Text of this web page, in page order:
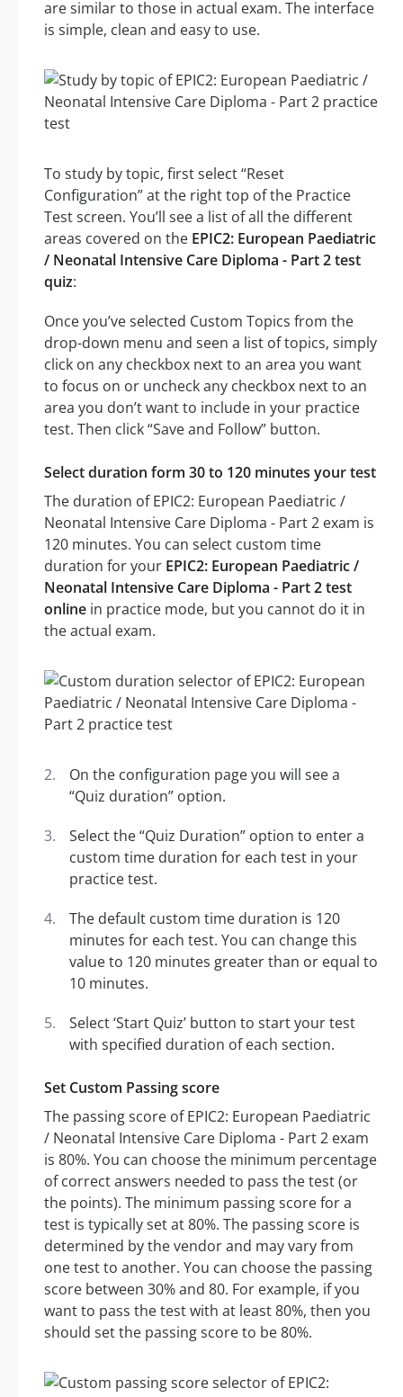
are similar to those in actual exam. The interface
is simple, clean and easy to use.
To study by topic, first select “Reset
Configuration” at the right top of the Practice
Test screen. You’ll see a list of all the different
areas covered on the EPIC2: European Paediatric
/ Neonatal Intensive Care Diploma - Part 2 test
quiz:
Once you’ve selected Custom Topics from the
drop-down menu and seen a list of topics, simply
click on any checkbox next to an area you want
to focus on or uncheck any checkbox next to an
area you don’t want to include in your practice
test. Then click “Save and Follow” button.
Select duration form 30 to 120 minutes your test
The duration of EPIC2: European Paediatric /
Neonatal Intensive Care Diploma - Part 2 exam is
120 minutes. You can select custom time
duration for your EPIC2: European Paediatric /
Neonatal Intensive Care Diploma - Part 2 test
online in practice mode, but you cannot do it in
the actual exam.
On the configuration page you will see a
“Quiz duration” option.
Select the “Quiz Duration” option to enter a
custom time duration for each test in your
practice test.
The default custom time duration is 120
minutes for each test. You can change this
value to 120 minutes greater than or equal to
10 minutes.
Select ‘Start Quiz’ button to start your test
with specified duration of each section.
Set Custom Passing score
The passing score of EPIC2: European Paediatric
/ Neonatal Intensive Care Diploma - Part 2 exam
is 80%. You can choose the minimum percentage
of correct answers needed to pass the test (or
the points). The minimum passing score for a
test is typically set at 80%. The passing score is
determined by the vendor and may vary from
one test to another. You can choose the passing
score between 30% and 80. For example, if you
want to pass the test with at least 80%, then you
should set the passing score to be 80%.